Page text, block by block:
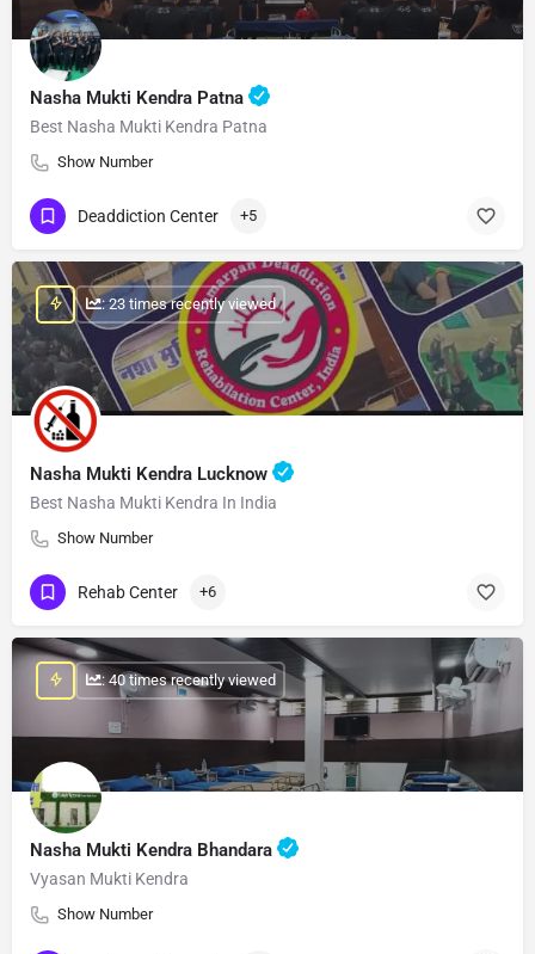
Nasha Mukti Kendra Patna
Best Nasha Mukti Kendra Patna
Show Number
Deaddiction Center +5
Nasha Mukti Kendra Lucknow
Best Nasha Mukti Kendra In India
Show Number
: 23 times recently viewed
Rehab Center +6
Nasha Mukti Kendra Bhandara
Vyasan Mukti Kendra
Show Number
: 40 times recently viewed